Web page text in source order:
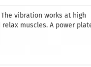
vibration works at high
muscles. A power